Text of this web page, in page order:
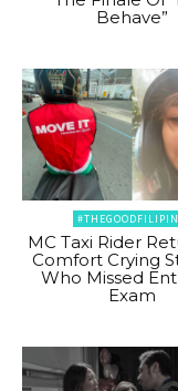
Behave”
MC Taxi Rider
Comfort Crying
Who Missed
Exam